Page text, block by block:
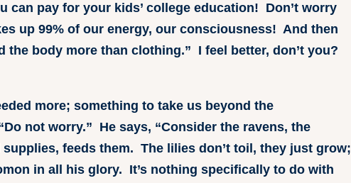
can pay for your kids’ college education! Don’t worry
up 99% of our energy, our consciousness! And then
the body more than clothing.” I feel better, don’t you?
more; something to take us beyond the
not worry.” He says, “Consider the ravens, the
feeds them. The lilies don’t toil, they just grow;
in all his glory. It’s nothing specifically to do with